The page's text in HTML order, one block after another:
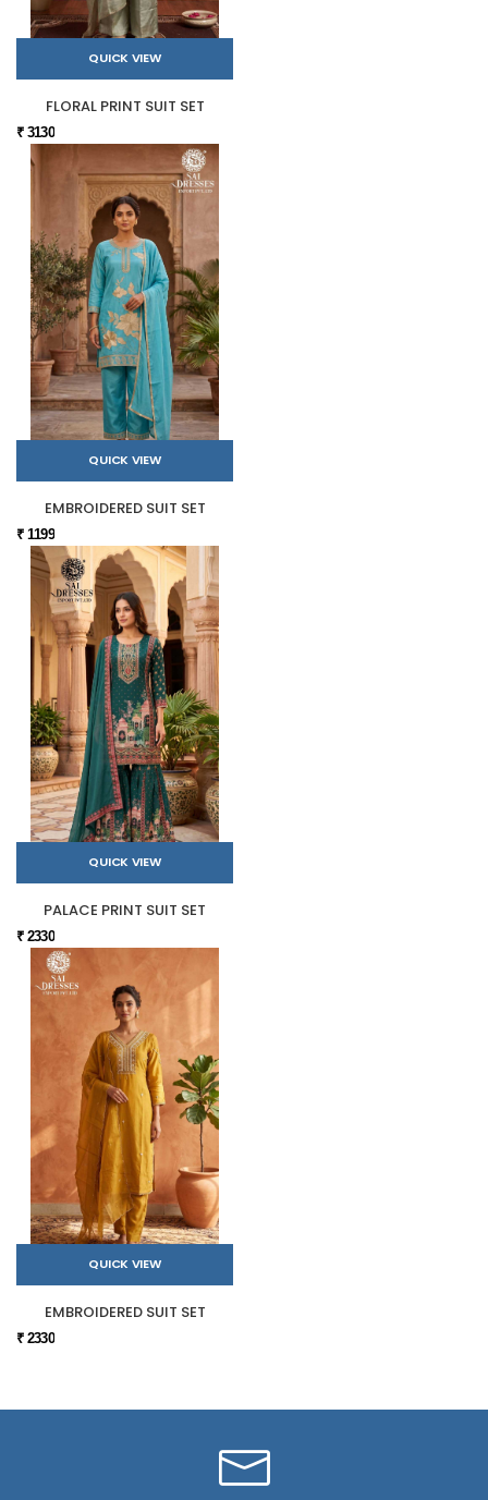
QUICK VIEW
FLORAL PRINT SUIT SET
₹ 3130
QUICK VIEW
EMBROIDERED SUIT SET
₹ 1199
QUICK VIEW
PALACE PRINT SUIT SET
₹ 2330
QUICK VIEW
EMBROIDERED SUIT SET
₹ 2330